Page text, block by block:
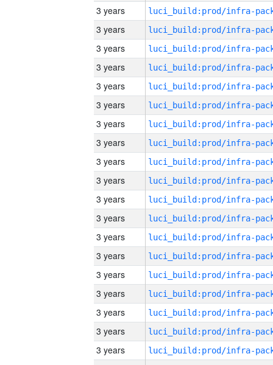
3 years
3 years
3 years
3 years
3 years
3 years
3 years
3 years
3 years
3 years
3 years
3 years
3 years
3 years
3 years
3 years
3 years
3 years
3 years